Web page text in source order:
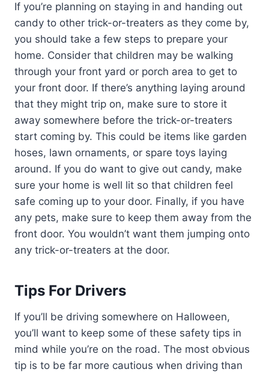
If you’re planning on staying in and handing out
candy to other trick-or-treaters as they come by,
you should take a few steps to prepare your
home. Consider that children may be walking
through your front yard or porch area to get to
your front door. If there’s anything laying around
that they might trip on, make sure to store it
away somewhere before the trick-or-treaters
start coming by. This could be items like garden
hoses, lawn ornaments, or spare toys laying
around. If you do want to give out candy, make
sure your home is well lit so that children feel
safe coming up to your door. Finally, if you have
any pets, make sure to keep them away from the
front door. You wouldn’t want them jumping onto
any trick-or-treaters at the door.
Tips For Drivers
If you’ll be driving somewhere on Halloween,
you’ll want to keep some of these safety tips in
mind while you’re on the road. The most obvious
tip is to be far more cautious when driving than